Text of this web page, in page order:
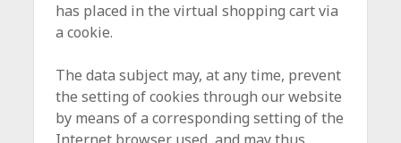
has placed in the virtual shopping cart via
a cookie.
The data subject may, at any time, prevent
the setting of cookies through our website
by means of a corresponding setting of the